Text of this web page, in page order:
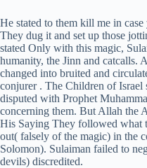
He stated to them kill me in
They dug it and set up those
stated Only with this magic,
humanity, the Jinn and
changed into bruited and
conjurer . The Children of Israel
disputed with Prophet
concerning them. But Allah the
His Saying They followed what
out( falsely of the magic) in the
Solomon). Sulaiman failed to
devils) discredited.